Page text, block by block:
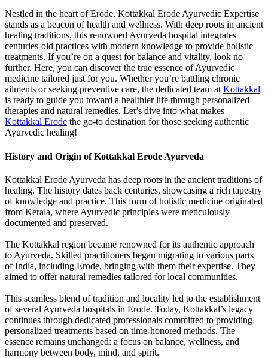
Nestled in the heart of Erode, Kottakkal Erode Ayurvedic Expertise
stands as a beacon of health and wellness. With deep roots in ancient
healing traditions, this renowned Ayurveda hospital integrates
centuries-old practices with modern knowledge to provide holistic
treatments. If you’re on a quest for balance and vitality, look no
further. Here, you can discover the true essence of Ayurvedic
medicine tailored just for you. Whether you’re battling chronic
ailments or seeking preventive care, the dedicated team at Kottakkal
is ready to guide you toward a healthier life through personalized
therapies and natural remedies. Let’s dive into what makes
Kottakkal Erode the go-to destination for those seeking authentic
Ayurvedic healing!
History and Origin of Kottakkal Erode Ayurveda
Kottakkal Erode Ayurveda has deep roots in the ancient traditions of
healing. The history dates back centuries, showcasing a rich tapestry
of knowledge and practice. This form of holistic medicine originated
from Kerala, where Ayurvedic principles were meticulously
documented and preserved.
The Kottakkal region became renowned for its authentic approach
to Ayurveda. Skilled practitioners began migrating to various parts
of India, including Erode, bringing with them their expertise. They
aimed to offer natural remedies tailored for local communities.
This seamless blend of tradition and locality led to the establishment
of several Ayurveda hospitals in Erode. Today, Kottakkal’s legacy
continues through dedicated professionals committed to providing
personalized treatments based on time-honored methods. The
essence remains unchanged: a focus on balance, wellness, and
harmony between body, mind, and spirit.